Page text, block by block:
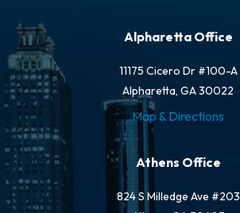
Alpharetta Office
11175 Cicero Dr #100-A
Alpharetta, GA 30022
Map & Directions
Athens Office
824 S Milledge Ave #203